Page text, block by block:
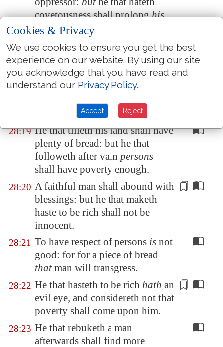
covetousness shall prolonghis
days.
28:17 A man that doeth violence to the
blood ofanyperson shall flee to
the pit; let no man stay him.
28:18 Whoso walketh uprightly shall
be saved: buthe that isperverse
ways shall fall at once.
28:19 He that tilleth his land shall have
plenty of bread: but he that
followeth after vain persons
shall have poverty enough.
28:20 A faithful man shall abound with
blessings: but he that maketh
haste to be rich shall not be
innocent.
28:21 To have respect of persons is not
good: for for a piece of bread
thatman will transgress.
28:22 He that hasteth to be rich hath an
evil eye, and considereth not that
poverty shall come upon him.
28:23 He that rebuketh a man
afterwards shall find more
Cookies & Privacy
We use cookies to ensure you get the best
experience on our website. By using our site
you acknowledge that you have read and
understand our Privacy Policy.
Accept Reject